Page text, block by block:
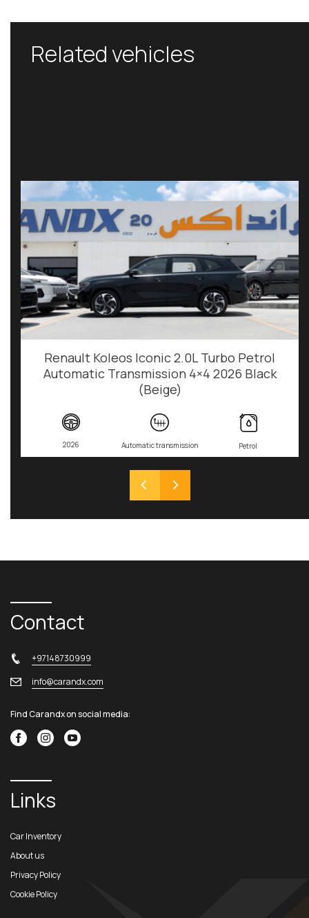
Related vehicles
Renault Koleos Iconic 2.0L Turbo Petrol
Automatic Transmission 4×4 2026 Black
(Beige)
2026 Automatic transmission Petrol
Contact
+97148730999
info@carandx.com
Find Carandx on social media:
Links
Car Inventory
About us
Privacy Policy
Cookie Policy